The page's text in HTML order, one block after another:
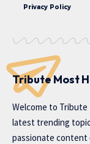
Privacy Policy
Tribute Most
Welcome to Tribute
latest trending
passionate content